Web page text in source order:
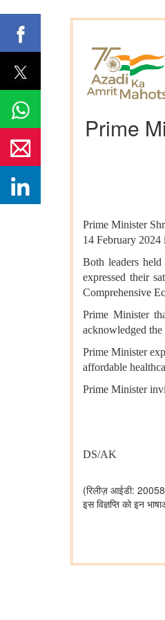
Prime
Prime Minister
14 February 2024
Both leaders
expressed their
Comprehensive
Prime Minister
acknowledged
Prime Minister
affordable
Prime Minister
DS/AK
(रिलीज़ आईडी:
इस विज्ञप्ति को इन